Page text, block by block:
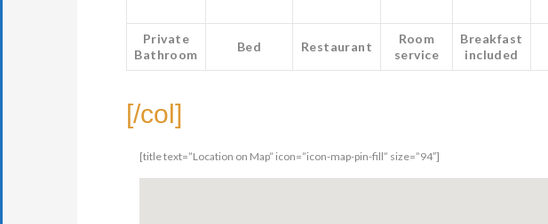
Private
Bathroom
Bed Restaurant
Room
service
Breakfast
included
[/col]
[title text=”Location on Map” icon=”icon-map-pin-fill” size=”94″]